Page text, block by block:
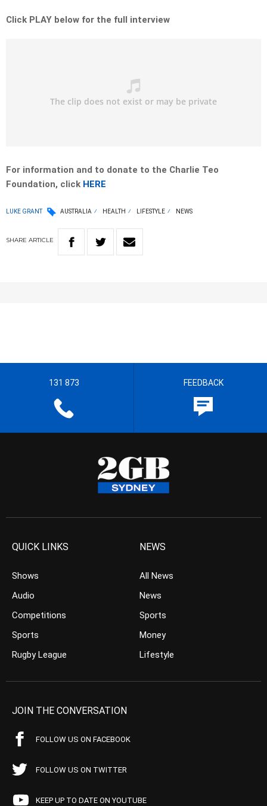
Click PLAY below for the full interview
For information and to donate to the Charlie Teo
Foundation, click HERE
LUKE GRANT AUSTRALIA HEALTH LIFESTYLE NEWS
SHARE ARTICLE
131 873 FEEDBACK
QUICK LINKS
Shows
Audio
Competitions
Sports
Rugby League
NEWS
All News
News
Sports
Money
Lifestyle
JOIN THE CONVERSATION
FOLLOW US ON FACEBOOK
FOLLOW US ON TWITTER
KEEP UP TO DATE ON YOUTUBE